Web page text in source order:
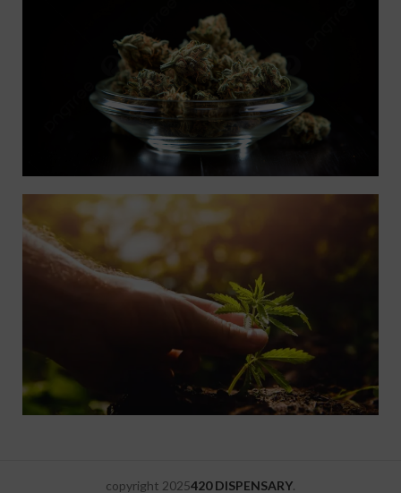
copyright 2025420 DISPENSARY.